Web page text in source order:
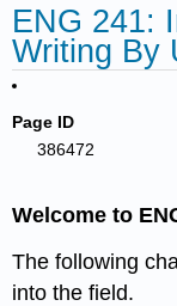
ENG 241:
Writing By
Page ID
386472
Welcome to
The following
into the field.